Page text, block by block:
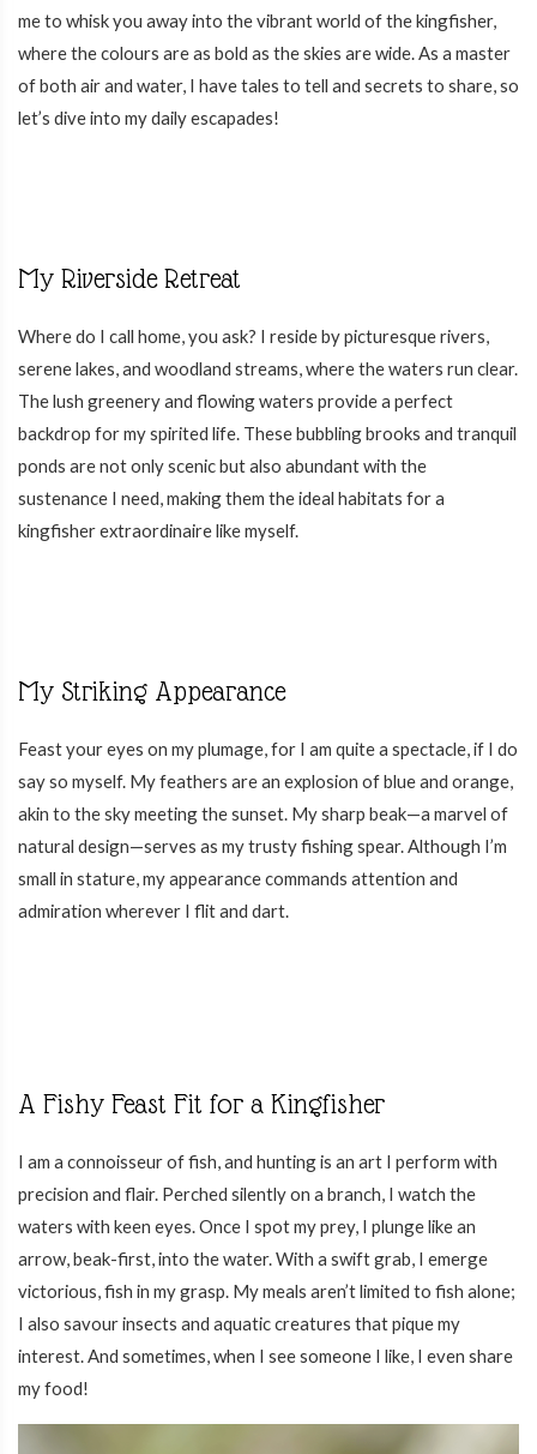
me to whisk you away into the vibrant world of the kingfisher,
where the colours are as bold as the skies are wide. As a master
of both air and water, I have tales to tell and secrets to share, so
let’s dive into my daily escapades!
My Riverside Retreat
Where do I call home, you ask? I reside by picturesque rivers,
serene lakes, and woodland streams, where the waters run clear.
The lush greenery and flowing waters provide a perfect
backdrop for my spirited life. These bubbling brooks and tranquil
ponds are not only scenic but also abundant with the
sustenance I need, making them the ideal habitats for a
kingfisher extraordinaire like myself.
My Striking Appearance
Feast your eyes on my plumage, for I am quite a spectacle, if I do
say so myself. My feathers are an explosion of blue and orange,
akin to the sky meeting the sunset. My sharp beak—a marvel of
natural design—serves as my trusty fishing spear. Although I’m
small in stature, my appearance commands attention and
admiration wherever I flit and dart.
A Fishy Feast Fit for a Kingfisher
I am a connoisseur of fish, and hunting is an art I perform with
precision and flair. Perched silently on a branch, I watch the
waters with keen eyes. Once I spot my prey, I plunge like an
arrow, beak-first, into the water. With a swift grab, I emerge
victorious, fish in my grasp. My meals aren’t limited to fish alone;
I also savour insects and aquatic creatures that pique my
interest. And sometimes, when I see someone I like, I even share
my food!